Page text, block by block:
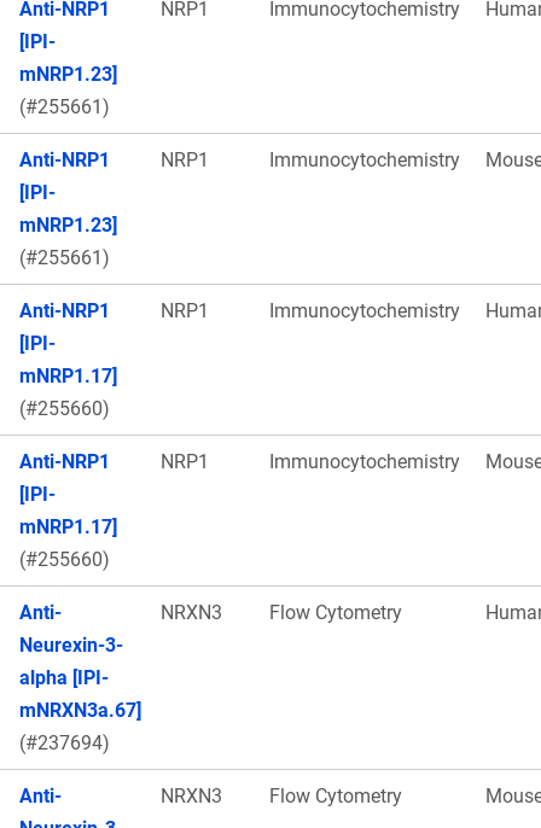
Anti-NRP1
[IPI-
mNRP1.23]
(#255661)
NRP1 Immunocytochemistry
Anti-NRP1
[IPI-
mNRP1.23]
(#255661)
NRP1 Immunocytochemistry
Anti-NRP1
[IPI-
mNRP1.17]
(#255660)
NRP1 Immunocytochemistry
Anti-NRP1
[IPI-
mNRP1.17]
(#255660)
NRP1 Immunocytochemistry
Anti-
Neurexin-3-
alpha [IPI-
mNRXN3a.67]
(#237694)
NRXN3 Flow Cytometry
Anti-
NRXN3 Flow Cytometry